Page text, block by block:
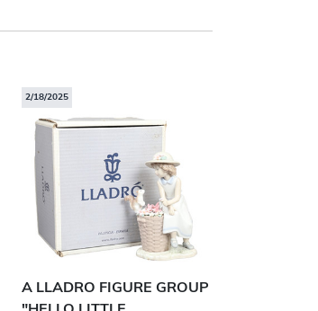
2/18/2025
A LLADRO FIGURE GROUP